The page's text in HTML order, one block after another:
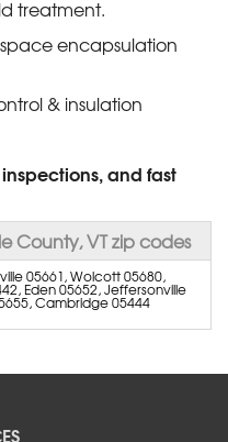
treatment.
encapsulation
& insulation
inspections, and fast
County, VT zip codes
05661, Wolcott 05680,
Eden 05652, Jeffersonville
Cambridge 05444